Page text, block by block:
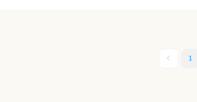
1